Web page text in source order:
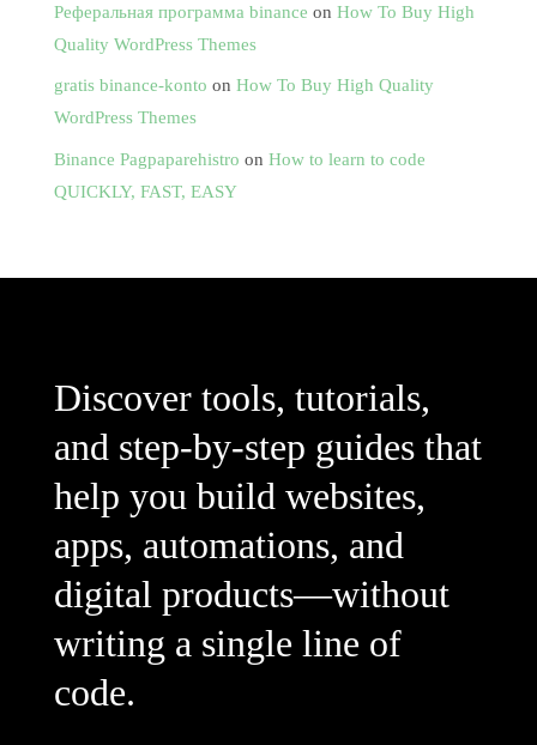
Реферальная программа binance on How To Buy High
Quality WordPress Themes
gratis binance-konto on How To Buy High Quality
WordPress Themes
Binance Pagpaparehistro on How to learn to code
QUICKLY, FAST, EASY
Discover tools, tutorials,
and step-by-step guides that
help you build websites,
apps, automations, and
digital products—without
writing a single line of
code.